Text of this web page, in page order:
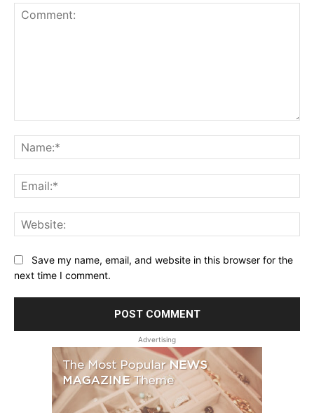
Save my name, email, and website in this browser for the
next time I comment.
Advertising